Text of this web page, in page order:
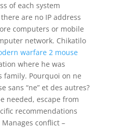
of each system
are no IP address
computers or mobile
network. Chikatilo
warfare 2 mouse
where he was
Pourquoi on ne
sans “ne” et des autres?
needed, escape from
recommendations
conflict –